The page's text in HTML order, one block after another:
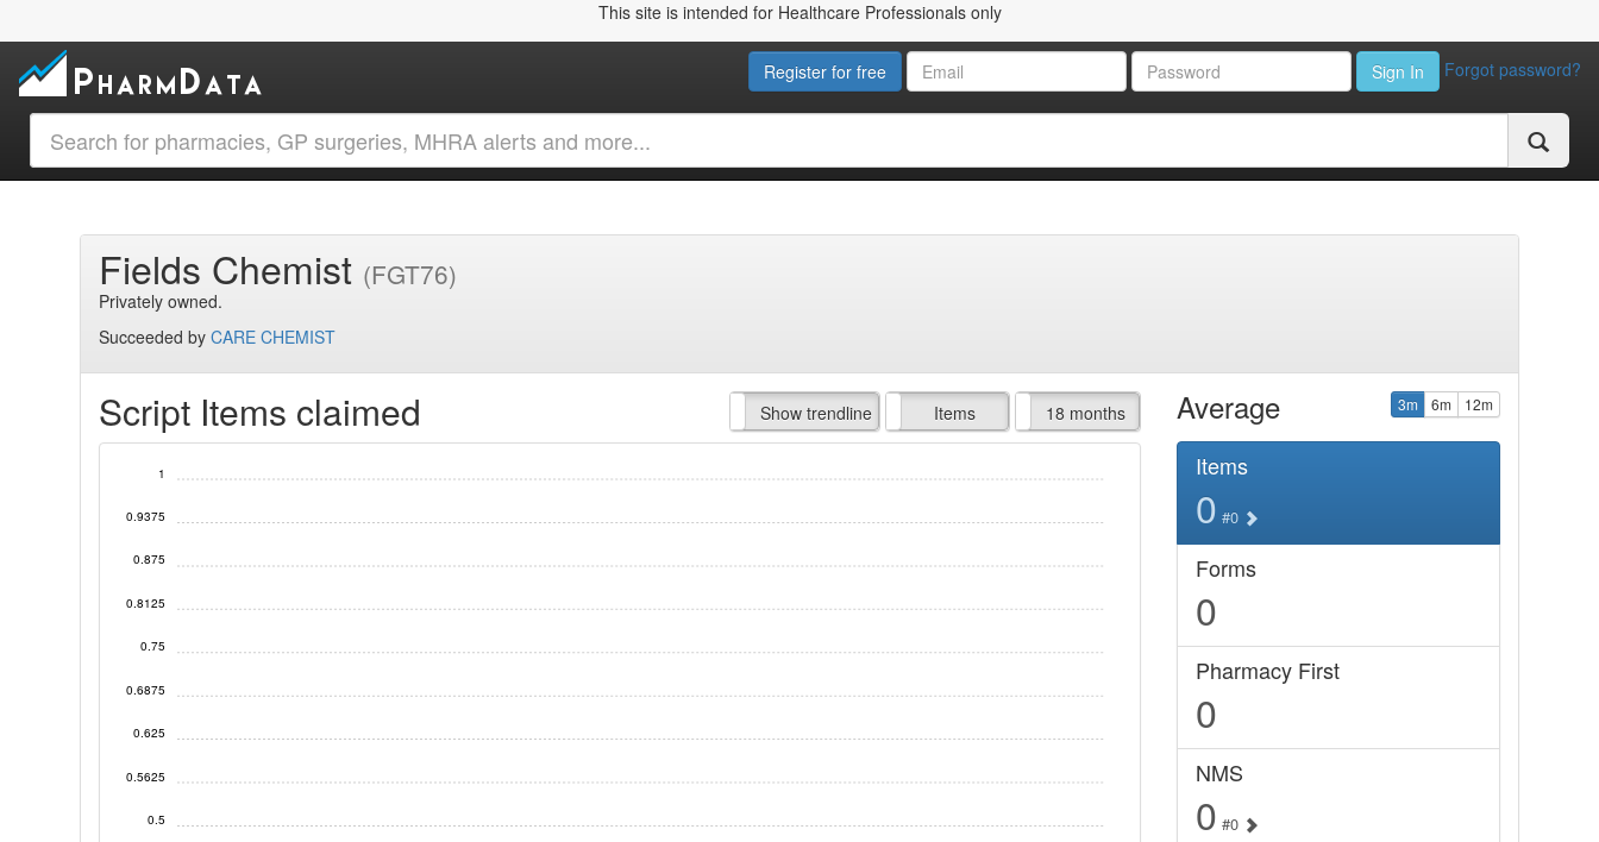
This site is intended for Healthcare Professionals only
Register for free Sign In Forgot password?
Fields Chemist (FGT76)
Privately owned.
Succeeded byCARE CHEMIST
Script Items claimed Show trendline
Prof. Fees Items
All Time 18 months
0.5
0.5625
0.625
0.6875
0.75
0.8125
0.875
0.9375
1
Average 3m 6m 12m
Items
0 #0
Forms
0
Pharmacy First
0
NMS
0 #0